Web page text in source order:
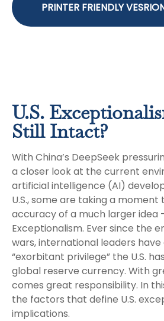
PRINTER FRIENDLY
U.S.
Still Intact?
With China’s DeepSeek
a closer look at the current
artificial intelligence (AI)
U.S., some are taking a
accuracy of a much larger idea
Exceptionalism. Ever since the
wars, international leaders
“exorbitant privilege” the U.S.
global reserve currency. With
comes great responsibility. In
the factors that define U.S.
implications.